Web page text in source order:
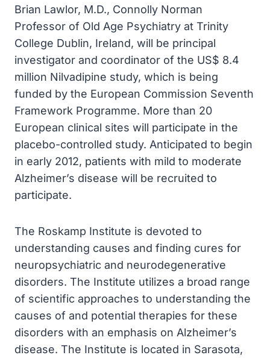
Brian Lawlor, M.D., Connolly Norman
Professor of Old Age Psychiatry at Trinity
College Dublin, Ireland, will be principal
investigator and coordinator of the US$ 8.4
million Nilvadipine study, which is being
funded by the European Commission Seventh
Framework Programme. More than 20
European clinical sites will participate in the
placebo-controlled study. Anticipated to begin
in early 2012, patients with mild to moderate
Alzheimer’s disease will be recruited to
participate.
The Roskamp Institute is devoted to
understanding causes and finding cures for
neuropsychiatric and neurodegenerative
disorders. The Institute utilizes a broad range
of scientific approaches to understanding the
causes of and potential therapies for these
disorders with an emphasis on Alzheimer’s
disease. The Institute is located in Sarasota,